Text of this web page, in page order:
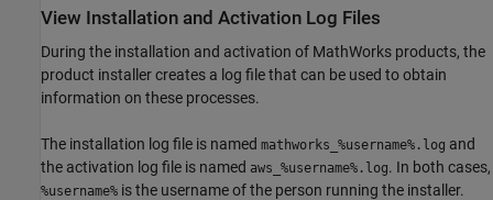
View Installation and Activation Log Files
During the installation and activation of MathWorks products, the
product installer creates a log file that can be used to obtain
information on these processes.
The installation log file is named mathworks_%username%.log and
the activation log file is named aws_%username%.log. In both cases,
%username% is the username of the person running the installer.